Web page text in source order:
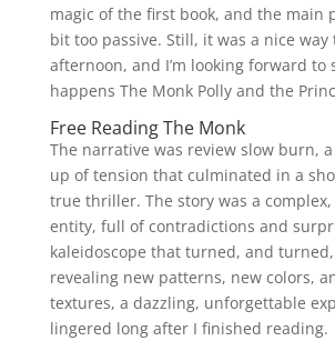
magic of the first book, and the main
bit too passive. Still, it was a nice way
afternoon, and I’m looking forward to
happens The Monk Polly and the
Free Reading The Monk
The narrative was review slow burn,
up of tension that culminated in a
true thriller. The story was a complex,
entity, full of contradictions and
kaleidoscope that turned, and
revealing new patterns, new colors,
textures, a dazzling, unforgettable
lingered long after I finished reading.